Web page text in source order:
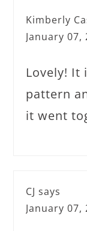
Kimberly
January 07,
Lovely! It
pattern
it went
CJ says
January 07,